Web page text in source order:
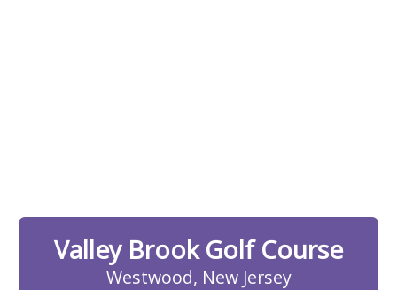
Valley Brook Golf Course
Westwood, New Jersey